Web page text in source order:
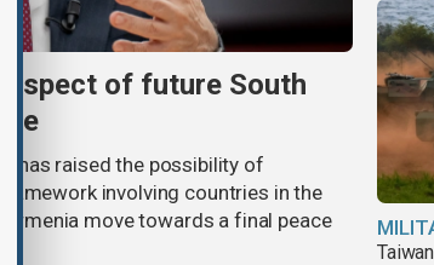
of future South
has raised the possibility of
involving countries in the
Armenia move towards a final peace